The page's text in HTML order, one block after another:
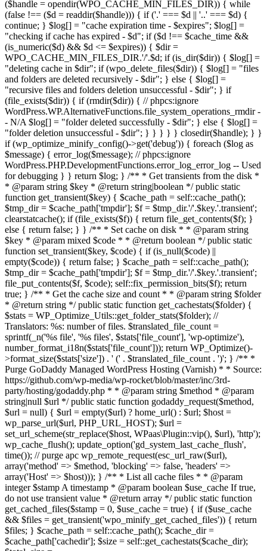
($handle = opendir(WPO_CACHE_MIN_FILES_DIR)) { while
(false !== ($d = readdir($handle))) { if ('.' === $d || '..' === $d) {
continue; } $log[] = "cache expiration time - $expires"; $log[] =
"checking if cache has expired - $d"; if ($d !== $cache_time &&
(is_numeric($d) && $d <= $expires)) { $dir =
WPO_CACHE_MIN_FILES_DIR.'/'.$d; if (is_dir($dir)) { $log[] =
"deleting cache in $dir"; if (wpo_delete_files($dir)) { $log[] = "files
and folders are deleted recursively - $dir"; } else { $log[] =
"recursive files and folders deletion unsuccessful - $dir"; } if
(file_exists($dir)) { if (rmdir($dir)) { // phpcs:ignore
WordPress.WP.AlternativeFunctions.file_system_operations_rmdir -
- N/A $log[] = "folder deleted successfully - $dir"; } else { $log[] =
"folder deletion unsuccessful - $dir"; } } } } } closedir($handle); } }
if (wp_optimize_minify_config()->get('debug')) { foreach ($log as
$message) { error_log($message); // phpcs:ignore
WordPress.PHP.DevelopmentFunctions.error_log_error_log -- Used
for debugging } } return $log; } /** * Get transients from the disk *
* @param string $key * @return string|boolean */ public static
function get_transient($key) { $cache_path = self::cache_path();
$tmp_dir = $cache_path['tmpdir']; $f = $tmp_dir.'/'.$key.'.transient';
clearstatcache(); if (file_exists($f)) { return file_get_contents($f); }
else { return false; } } /** * Set cache on disk * * @param string
$key * @param mixed $code * * @return boolean */ public static
function set_transient($key, $code) { if (is_null($code) ||
empty($code)) { return false; } $cache_path = self::cache_path();
$tmp_dir = $cache_path['tmpdir']; $f = $tmp_dir.'/'.$key.'.transient';
file_put_contents($f, $code); self::fix_permission_bits($f); return
true; } /** * Get the cache size and count * * @param string $folder
* @return string */ public static function get_cachestats($folder) {
$stats = WP_Optimize_Utils::get_folder_stats($folder); //
Translators: %s: number of files. $translated_file_count =
sprintf(_n('%s file', '%s files', $stats['file_count'], 'wp-optimize'),
number_format_i18n($stats['file_count'])); return WP_Optimize()-
>format_size($stats['size']) . ' (' . $translated_file_count . ')'; } /** *
Purge GoDaddy Managed WordPress Hosting (Varnish) * * Source:
https://github.com/wp-media/wp-rocket/blob/master/inc/3rd-
party/hosting/godaddy.php * * @param string $method * @param
string|null $url */ public static function godaddy_request($method,
$url = null) { $url = empty($url) ? home_url() : $url; $host =
wp_parse_url($url, PHP_URL_HOST); $url =
set_url_scheme(str_replace($host, WPaas\Plugin::vip(), $url), 'http');
wp_cache_flush(); update_option('gd_system_last_cache_flush',
time()); // purge apc wp_remote_request(esc_url_raw($url),
array('method' => $method, 'blocking' => false, 'headers' =>
array('Host' => $host))); } /** * List all cache files * * @param
integer $stamp A timestamp * @param boolean $use_cache If true,
do not use transient value * @return array */ public static function
get_cached_files($stamp = 0, $use_cache = true) { if ($use_cache
&& $files = get_transient('wpo_minify_get_cached_files')) { return
$files; } $cache_path = self::cache_path(); $cache_dir =
$cache_path['cachedir']; $size = self::get_cachestats($cache_dir);